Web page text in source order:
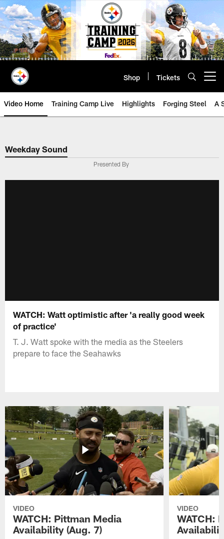
Skip
to
main
content
Shop Tickets
Video Home Training Camp Live Highlights Forging Steel A
Weekday Sound
Presented By
WATCH: Watt optimistic after 'a really good week
of practice'
T. J. Watt spoke with the media as the Steelers
prepare to face the Seahawks
VIDEO
WATCH: Pittman Media
Availability (Aug. 7)
VIDEO
WATCH: